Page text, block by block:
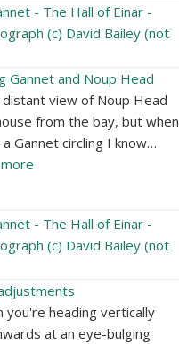
Gannet and Noup Head
view of Noup Head
from the bay, but when
Gannet circling I know…
you're heading vertically
at an eye-bulging